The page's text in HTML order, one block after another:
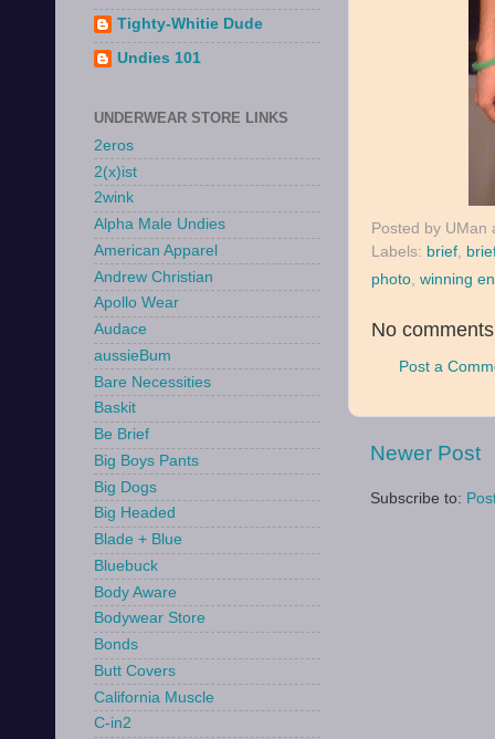
Posted by UMan
Labels: brief
photo, winning
No
Post a
Newer Post
Subscribe to:
Tighty-Whitie Dude
Undies 101
UNDERWEAR STORE LINKS
2eros
2(x)ist
2wink
Alpha Male Undies
American Apparel
Andrew Christian
Apollo Wear
Audace
aussieBum
Bare Necessities
Baskit
Be Brief
Big Boys Pants
Big Dogs
Big Headed
Blade + Blue
Bluebuck
Body Aware
Bodywear Store
Bonds
Butt Covers
California Muscle
C-in2